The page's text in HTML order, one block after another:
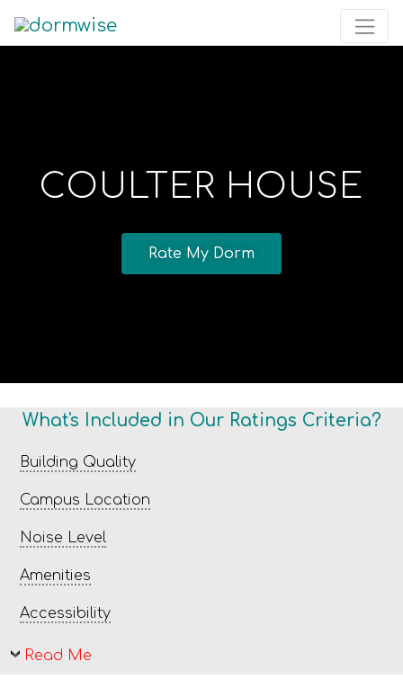
COULTER HOUSE
Rate My Dorm
What's Included in Our Ratings Criteria?
Building Quality
Campus Location
Noise Level
Amenities
Accessibility
Read Me